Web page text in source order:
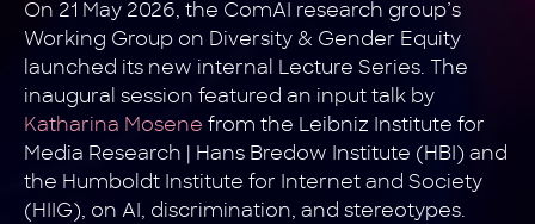
On 21 May 2026, the ComAI research group’s
Working Group on Diversity & Gender Equity
launched its new internal Lecture Series. The
inaugural session featured an input talk by
Katharina Mosene from the Leibniz Institute for
Media Research | Hans Bredow Institute (HBI) and
the Humboldt Institute for Internet and Society
(HIIG), on AI, discrimination, and stereotypes.